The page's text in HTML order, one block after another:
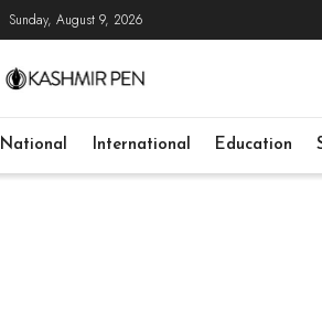
Sunday, August 9, 2026
National International Education